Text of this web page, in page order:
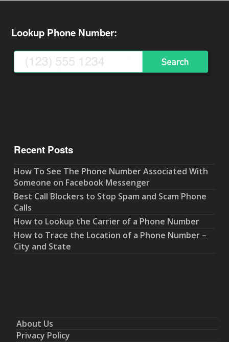
Lookup Phone Number:
Recent Posts
How To See The Phone Number Associated With
Someone on Facebook Messenger
Best Call Blockers to Stop Spam and Scam Phone
Calls
How to Lookup the Carrier of a Phone Number
How to Trace the Location of a Phone Number –
City and State
About Us
Privacy Policy